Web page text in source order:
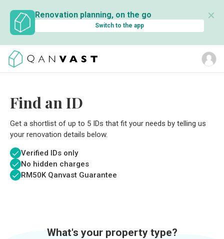
Renovation planning, on the go
Switch to the app
✕
Find an ID
Get a shortlist of up to 5 IDs that fit your needs by telling us
your renovation details below.
Verified IDs only
No hidden charges
RM50K Qanvast Guarantee
What's your property type?